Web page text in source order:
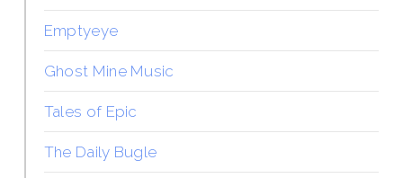
Emptyeye
Ghost Mine Music
Tales of Epic
The Daily Bugle